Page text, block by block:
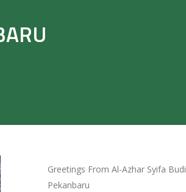
Greetings From Al-Azhar Syifa Budi
Pekanbaru